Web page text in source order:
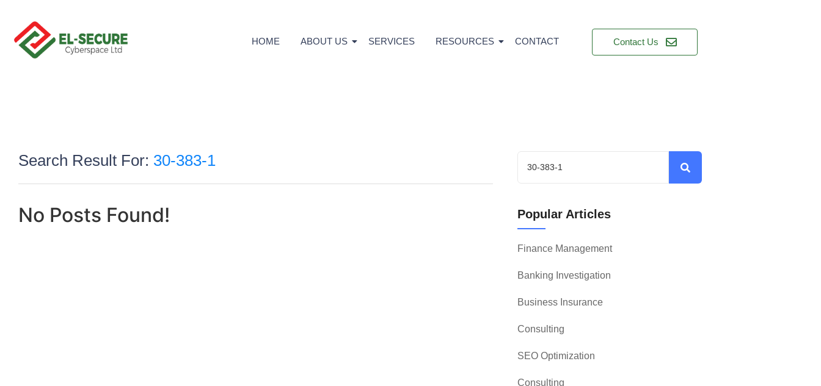
HOME ABOUT US SERVICES RESOURCES CONTACT Contact Us
Search Result For: 30-383-1
No Posts Found! Popular Articles
Finance Management
Banking Investigation
Business Insurance
Consulting
SEO Optimization
Consulting